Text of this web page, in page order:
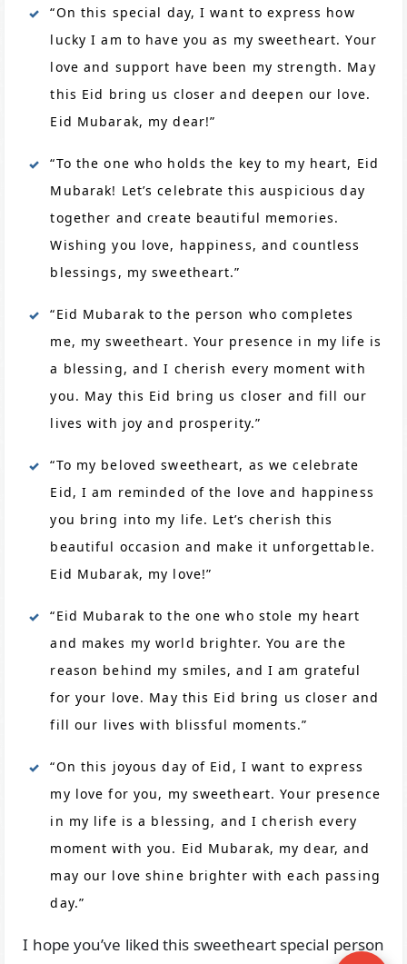
“On this special day, I want to express how
lucky I am to have you as my sweetheart. Your
love and support have been my strength. May
this Eid bring us closer and deepen our love.
Eid Mubarak, my dear!”
“To the one who holds the key to my heart, Eid
Mubarak! Let’s celebrate this auspicious day
together and create beautiful memories.
Wishing you love, happiness, and countless
blessings, my sweetheart.”
“Eid Mubarak to the person who completes
me, my sweetheart. Your presence in my life is
a blessing, and I cherish every moment with
you. May this Eid bring us closer and fill our
lives with joy and prosperity.”
“To my beloved sweetheart, as we celebrate
Eid, I am reminded of the love and happiness
you bring into my life. Let’s cherish this
beautiful occasion and make it unforgettable.
Eid Mubarak, my love!”
“Eid Mubarak to the one who stole my heart
and makes my world brighter. You are the
reason behind my smiles, and I am grateful
for your love. May this Eid bring us closer and
fill our lives with blissful moments.”
“On this joyous day of Eid, I want to express
my love for you, my sweetheart. Your presence
in my life is a blessing, and I cherish every
moment with you. Eid Mubarak, my dear, and
may our love shine brighter with each passing
day.”
I hope you’ve liked this sweetheart special person